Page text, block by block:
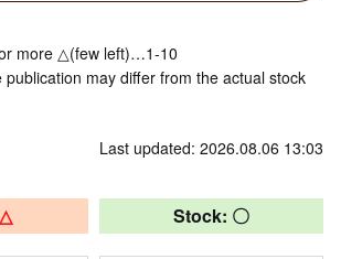
more △(few left)…1-10
may differ from the actual stock
Last updated: 2026.08.06 13:03
Stock: 〇